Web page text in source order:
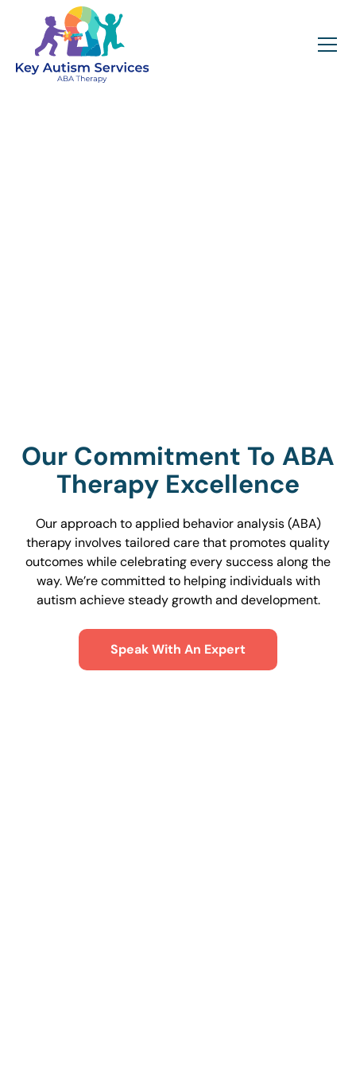
Our Commitment To ABA
Therapy Excellence
Our approach to applied behavior analysis (ABA)
therapy involves tailored care that promotes quality
outcomes while celebrating every success along the
way. We’re committed to helping individuals with
autism achieve steady growth and development.
Speak With An Expert